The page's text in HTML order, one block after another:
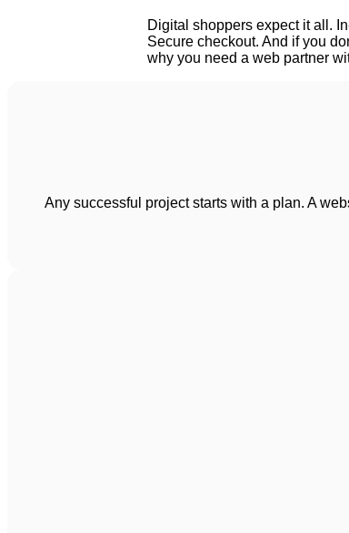
Digital shoppers expect it all.
Secure checkout. And if you
why you need a web partner
Any successful project starts with a plan. A